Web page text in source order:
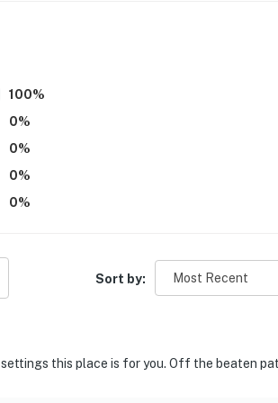
but the maximum occupancy is
100%
0%
0%
0%
0%
Sort by:
this place is for you. Off the beaten